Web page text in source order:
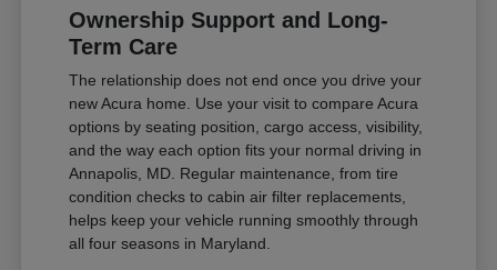
Ownership Support and Long-
Term Care
The relationship does not end once you drive your
new Acura home. Use your visit to compare Acura
options by seating position, cargo access, visibility,
and the way each option fits your normal driving in
Annapolis, MD. Regular maintenance, from tire
condition checks to cabin air filter replacements,
helps keep your vehicle running smoothly through
all four seasons in Maryland.